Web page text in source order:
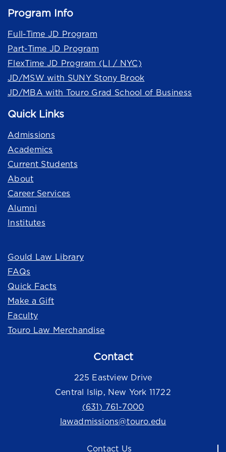
Program Info
Full-Time JD Program
Part-Time JD Program
FlexTime JD Program (LI / NYC)
JD/MSW with SUNY Stony Brook
JD/MBA with Touro Grad School of Business
Quick Links
Admissions
Academics
Current Students
About
Career Services
Alumni
Institutes
Gould Law Library
FAQs
Quick Facts
Make a Gift
Faculty
Touro Law Merchandise
Contact
225 Eastview Drive
Central Islip, New York 11722
(631) 761-7000
lawadmissions@touro.edu
Contact Us